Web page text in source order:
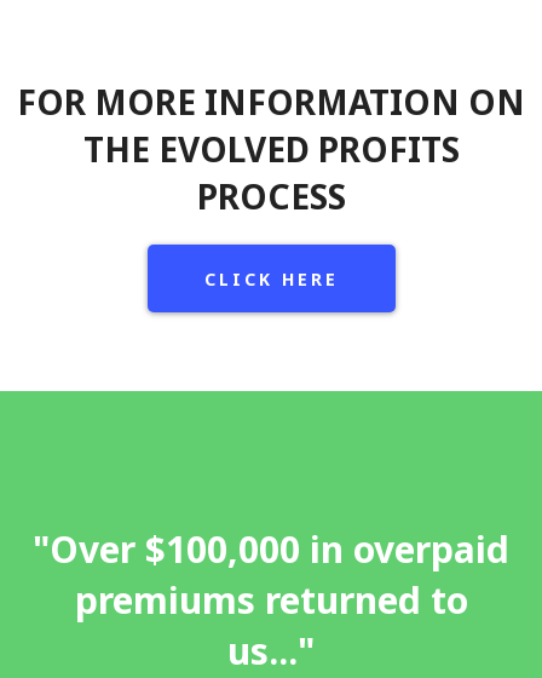
FOR MORE INFORMATION ON
THE EVOLVED PROFITS
PROCESS
CLICK HERE
"Over $100,000 in overpaid
premiums returned to
us..."